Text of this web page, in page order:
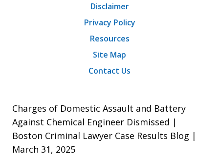
Disclaimer
Privacy Policy
Resources
Site Map
Contact Us
Charges of Domestic Assault and Battery
Against Chemical Engineer Dismissed |
Boston Criminal Lawyer Case Results Blog |
March 31, 2025